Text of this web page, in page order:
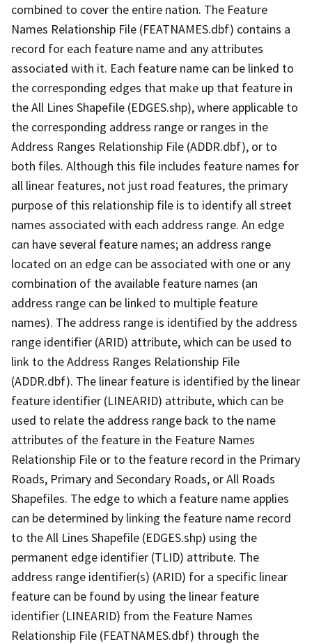
combined to cover the entire nation. The Feature
Names Relationship File (FEATNAMES.dbf) contains a
record for each feature name and any attributes
associated with it. Each feature name can be linked to
the corresponding edges that make up that feature in
the All Lines Shapefile (EDGES.shp), where applicable to
the corresponding address range or ranges in the
Address Ranges Relationship File (ADDR.dbf), or to
both files. Although this file includes feature names for
all linear features, not just road features, the primary
purpose of this relationship file is to identify all street
names associated with each address range. An edge
can have several feature names; an address range
located on an edge can be associated with one or any
combination of the available feature names (an
address range can be linked to multiple feature
names). The address range is identified by the address
range identifier (ARID) attribute, which can be used to
link to the Address Ranges Relationship File
(ADDR.dbf). The linear feature is identified by the linear
feature identifier (LINEARID) attribute, which can be
used to relate the address range back to the name
attributes of the feature in the Feature Names
Relationship File or to the feature record in the Primary
Roads, Primary and Secondary Roads, or All Roads
Shapefiles. The edge to which a feature name applies
can be determined by linking the feature name record
to the All Lines Shapefile (EDGES.shp) using the
permanent edge identifier (TLID) attribute. The
address range identifier(s) (ARID) for a specific linear
feature can be found by using the linear feature
identifier (LINEARID) from the Feature Names
Relationship File (FEATNAMES.dbf) through the